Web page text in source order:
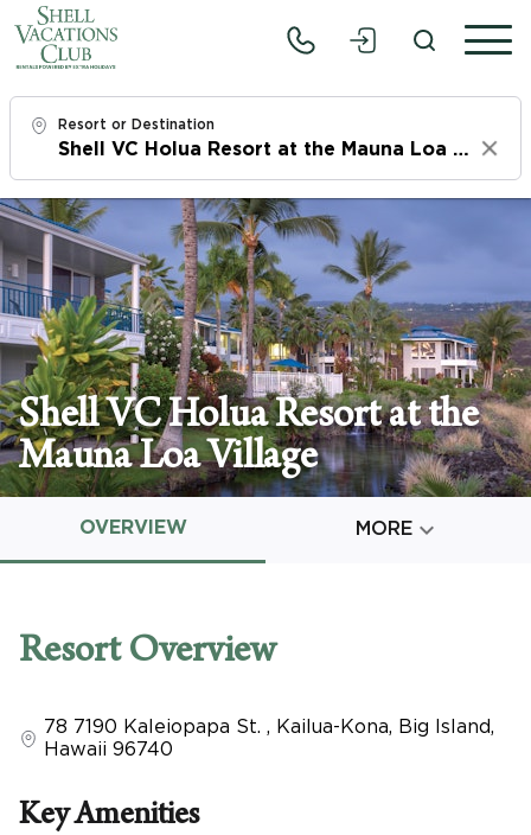
Resort or Destination
Clear
Check In
Sat, 8/8/26
Check Out
Mon, 8/10/26
Adults
1
Children
CLEAR ALL
Shell VC Holua Resort at the
Mauna Loa Village
OVERVIEW MORE 
Resort Overview
78 7190 Kaleiopapa St. , Kailua-Kona, Big Island,
Hawaii 96740
Key Amenities